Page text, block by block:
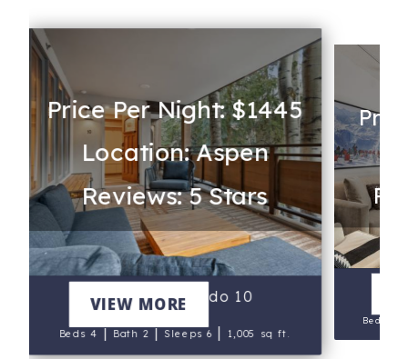
Price Per Night: $1445
Location: Aspen
Reviews: 5 Stars
Little Nell Condo 10
Beds 4|Bath 2|Sleeps 6 | 1,005 sq ft.
VIEW MORE
Beds 4